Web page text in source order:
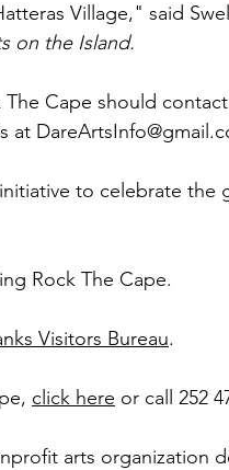
Village," said
on the Island.
Cape should
at
to celebrate the
Rock The Cape.
Visitors Bureau.
click here or call 252
arts organization